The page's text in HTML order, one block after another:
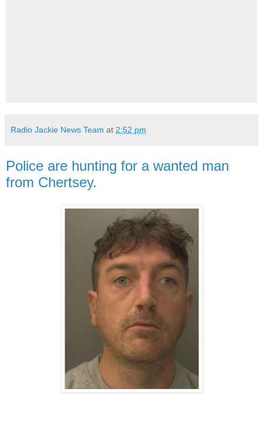
Radio Jackie News Team at 2:52 pm
Police are hunting for a wanted man
from Chertsey.